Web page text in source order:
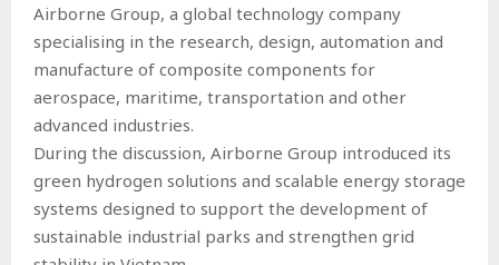
Airborne Group, a global technology company
specialising in the research, design, automation and
manufacture of composite components for
aerospace, maritime, transportation and other
advanced industries.
During the discussion, Airborne Group introduced its
green hydrogen solutions and scalable energy storage
systems designed to support the development of
sustainable industrial parks and strengthen grid